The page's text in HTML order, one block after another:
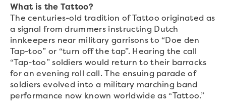
What is the Tattoo?
The centuries-old tradition of Tattoo originated as
a signal from drummers instructing Dutch
innkeepers near military garrisons to “Doe den
Tap-too” or “turn off the tap”. Hearing the call
“Tap-too” soldiers would return to their barracks
for an evening roll call. The ensuing parade of
soldiers evolved into a military marching band
performance now known worldwide as “Tattoo.”